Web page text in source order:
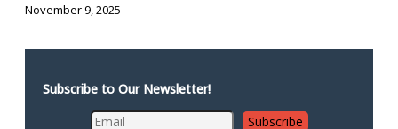
November 9, 2025
Subscribe to Our Newsletter!